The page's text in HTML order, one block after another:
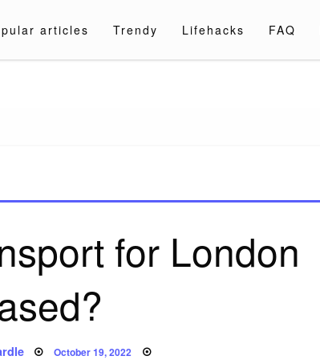
articles Trendy Lifehacks FAQ
for London
Posted
October 19, 2022